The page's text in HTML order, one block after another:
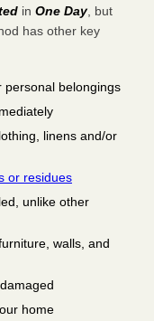
in One Day, but
has other key
personal belongings
linens and/or
or residues
unlike other
walls, and
home